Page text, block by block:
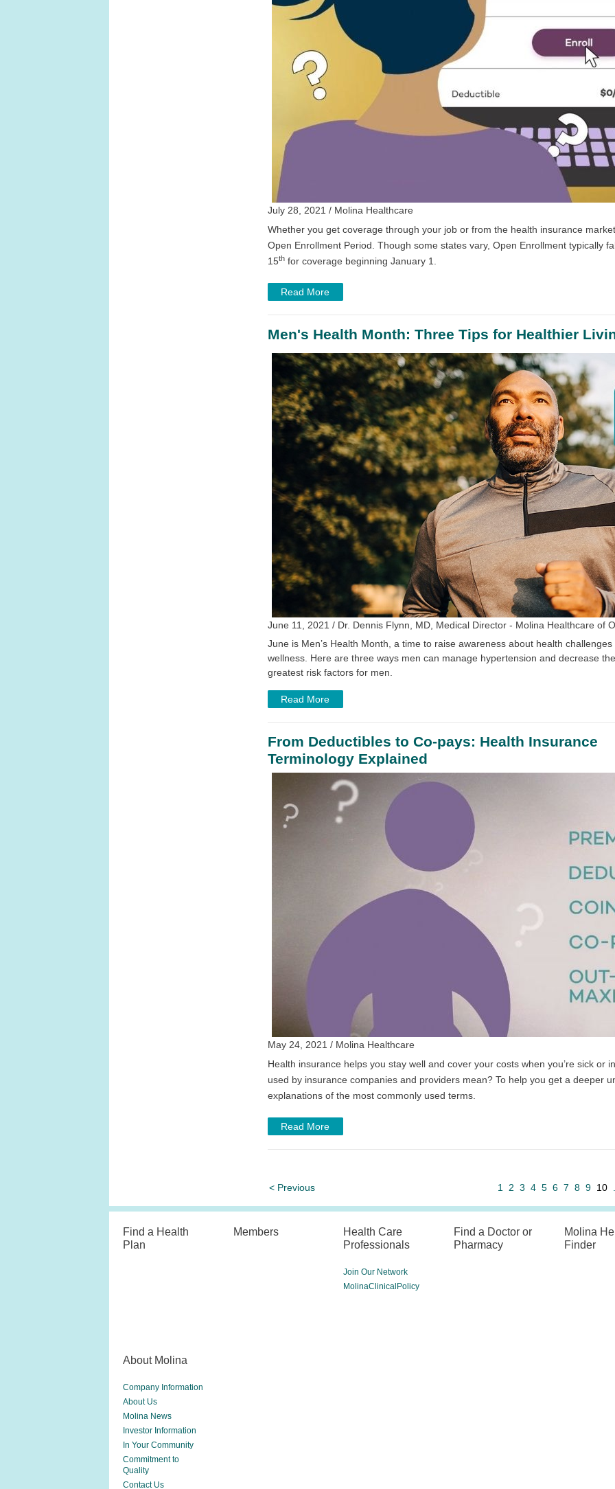
July 28, 2021 / Molina Healthcare
Whether you get coverage through your job or from the health insurance
Open Enrollment Period. Though some states vary, Open Enrollment typically
15thfor coverage beginning January 1.
Read More
Men's Health Month: Three Tips for Healthier
June 11, 2021 / Dr. Dennis Flynn, MD, Medical Director - Molina Healthcare of
June is Men’s Health Month, a time to raise awareness about health
wellness. Here are three ways men can manage hypertension and decrease
greatest risk factors for men.
Read More
From Deductibles to Co-pays: Health Insurance
Terminology Explained
May 24, 2021 / Molina Healthcare
Health insurance helps you stay well and cover your costs when you’re sick or
used by insurance companies and providers mean? To help you get a deeper
explanations of the most commonly used terms.
Read More
< Previous 1 2 3 4 5 6 7 8 9 10
Find a Health
Plan
Members
Health Care
Professionals
Join Our Network
MolinaClinicalPolicy
Find a Doctor or
Pharmacy
Molina
Finder
About Molina
Company Information
About Us
Molina News
Investor Information
In Your Community
Commitment to
Quality
Contact Us